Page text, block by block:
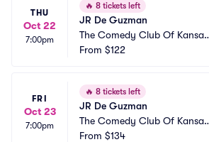
THU
Oct 22
7:00pm
🔥 8 tickets left
JR De Guzman
The Comedy Club Of Kansas
City
From $122
FRI
Oct 23
7:00pm
🔥 8 tickets left
JR De Guzman
The Comedy Club Of Kansas
City
From $134